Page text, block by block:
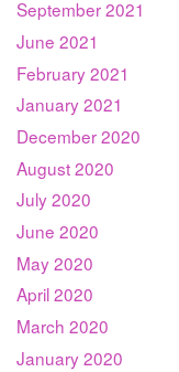
September 2021
June 2021
February 2021
January 2021
December 2020
August 2020
July 2020
June 2020
May 2020
April 2020
March 2020
January 2020